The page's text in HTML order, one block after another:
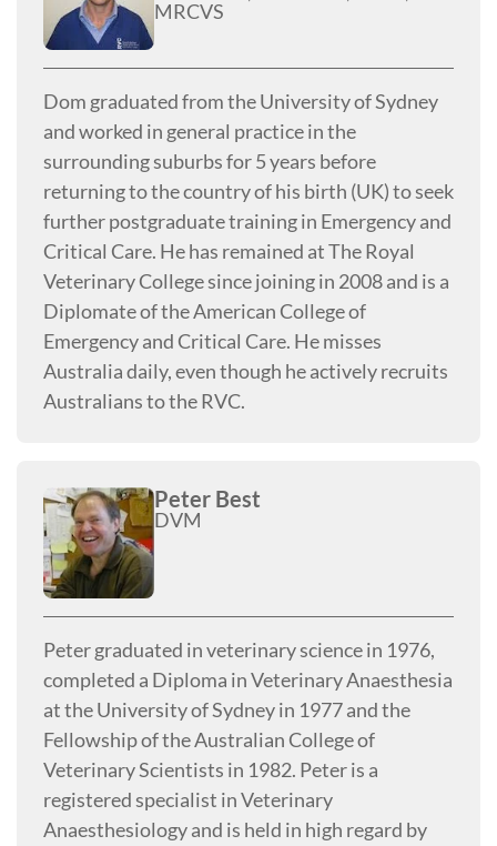
MRCVS
Dom graduated from the University of Sydney
and worked in general practice in the
surrounding suburbs for 5 years before
returning to the country of his birth (UK) to seek
further postgraduate training in Emergency and
Critical Care. He has remained at The Royal
Veterinary College since joining in 2008 and is a
Diplomate of the American College of
Emergency and Critical Care. He misses
Australia daily, even though he actively recruits
Australians to the RVC.
Peter Best
DVM
Peter graduated in veterinary science in 1976,
completed a Diploma in Veterinary Anaesthesia
at the University of Sydney in 1977 and the
Fellowship of the Australian College of
Veterinary Scientists in 1982. Peter is a
registered specialist in Veterinary
Anaesthesiology and is held in high regard by